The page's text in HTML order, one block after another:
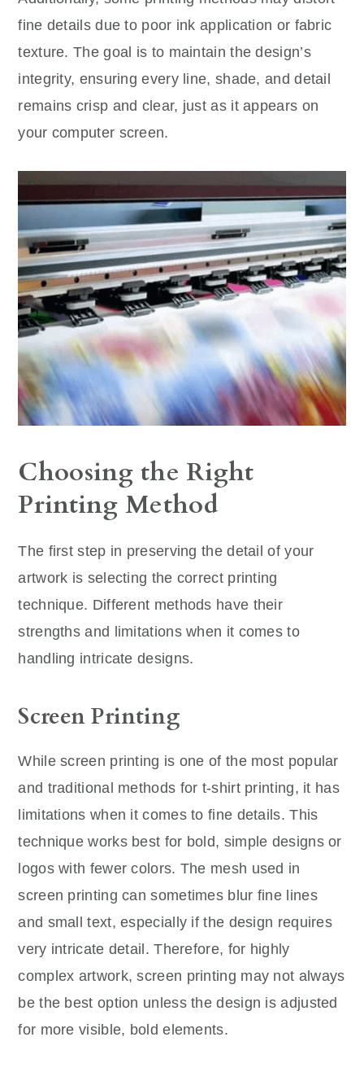
fine details due to poor ink application or fabric
texture. The goal is to maintain the design’s
integrity, ensuring every line, shade, and detail
remains crisp and clear, just as it appears on
your computer screen.
Choosing the Right
Printing Method
The first step in preserving the detail of your
artwork is selecting the correct printing
technique. Different methods have their
strengths and limitations when it comes to
handling intricate designs.
Screen Printing
While screen printing is one of the most popular
and traditional methods for t-shirt printing, it has
limitations when it comes to fine details. This
technique works best for bold, simple designs or
logos with fewer colors. The mesh used in
screen printing can sometimes blur fine lines
and small text, especially if the design requires
very intricate detail. Therefore, for highly
complex artwork, screen printing may not always
be the best option unless the design is adjusted
for more visible, bold elements.